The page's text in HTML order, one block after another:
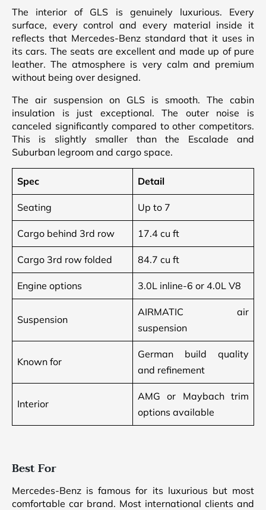
The interior of GLS is genuinely luxurious. Every
surface, every control and every material inside it
reflects that Mercedes-Benz standard that it uses in
its cars. The seats are excellent and made up of pure
leather. The atmosphere is very calm and premium
without being over designed.
The air suspension on GLS is smooth. The cabin
insulation is just exceptional. The outer noise is
canceled significantly compared to other competitors.
This is slightly smaller than the Escalade and
Suburban legroom and cargo space.
Spec Detail
Seating Up to 7
Cargo behind 3rd row 17.4 cu ft
Cargo 3rd row folded 84.7 cu ft
Engine options 3.0L inline-6 or 4.0L V8
Suspension
AIRMATIC air
suspension
Known for
German build quality
and refinement
Interior
AMG or Maybach trim
options available
Best For
Mercedes-Benz is famous for its luxurious but most
comfortable car brand. Most international clients and